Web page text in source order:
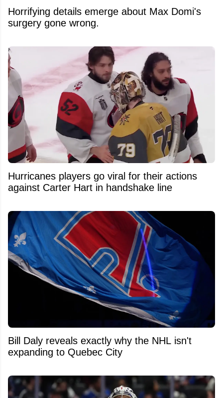
Horrifying details emerge about Max Domi's
surgery gone wrong.
Hurricanes players go viral for their actions
against Carter Hart in handshake line
Bill Daly reveals exactly why the NHL isn't
expanding to Quebec City